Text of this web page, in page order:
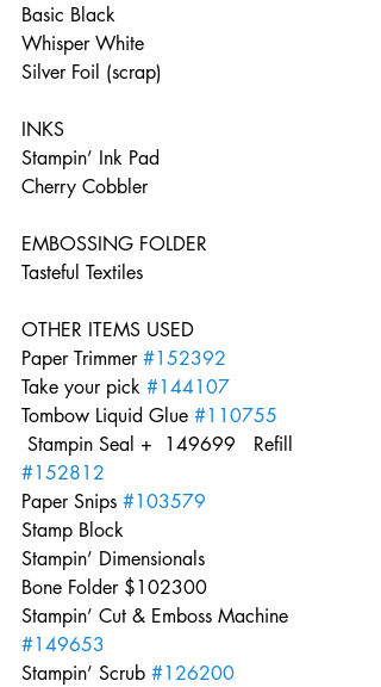
Basic Black
Whisper White
Silver Foil (scrap)
INKS
Stampin’ Ink Pad
Cherry Cobbler
EMBOSSING FOLDER
Tasteful Textiles
OTHER ITEMS USED
Paper Trimmer #152392
Take your pick #144107
Tombow Liquid Glue #110755
Stampin Seal +  149699   Refill
#152812
Paper Snips #103579
Stamp Block
Stampin’ Dimensionals
Bone Folder $102300
Stampin’ Cut & Emboss Machine
#149653
Stampin’ Scrub #126200